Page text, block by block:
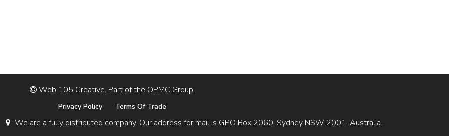
Web 105 Creative. Part of the OPMC Group.
Privacy Policy Terms Of Trade
We are a fully distributed company. Our address for mail is GPO Box 2060, Sydney NSW 2001, Australia.